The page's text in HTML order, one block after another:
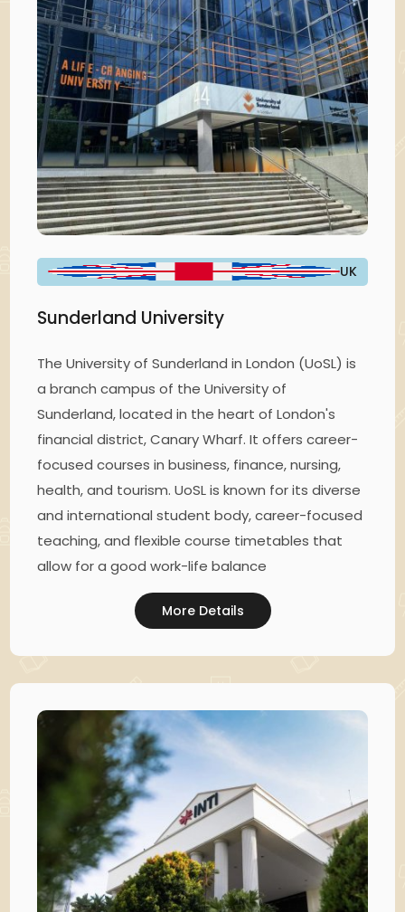
UK
Sunderland University
The University of Sunderland in London (UoSL) is
a branch campus of the University of
Sunderland, located in the heart of London's
financial district, Canary Wharf. It offers career-
focused courses in business, finance, nursing,
health, and tourism. UoSL is known for its diverse
and international student body, career-focused
teaching, and flexible course timetables that
allow for a good work-life balance
More Details